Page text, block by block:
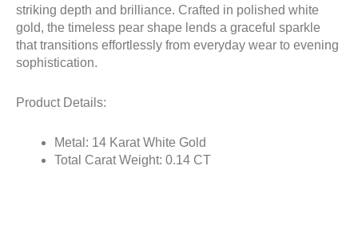
striking depth and brilliance. Crafted in polished white
gold, the timeless pear shape lends a graceful sparkle
that transitions effortlessly from everyday wear to evening
sophistication.
Product Details:
Metal: 14 Karat White Gold
Total Carat Weight: 0.14 CT